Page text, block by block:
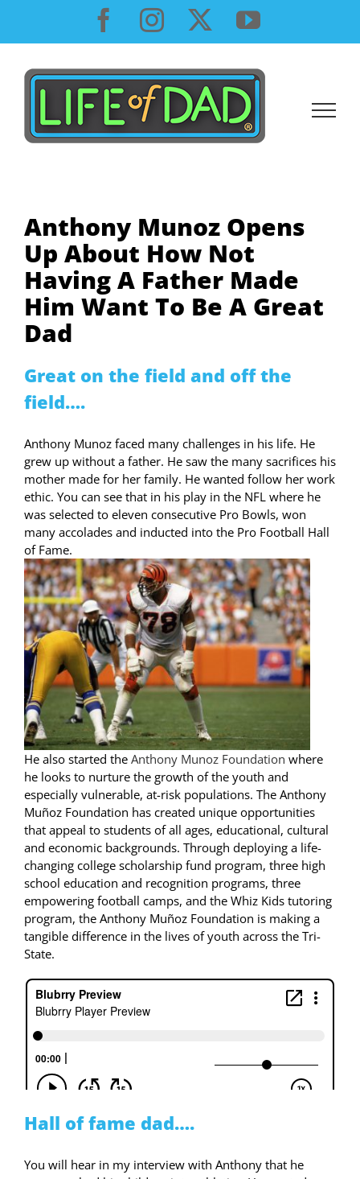
content
Facebook
InstagramYouTube
Anthony Munoz Opens
Up About How Not
Having A Father Made
Him Want To Be A Great
Dad
Great on the field and off the
field….
Anthony Munoz faced many challenges in his life. He
grew up without a father. He saw the many sacrifices his
mother made for her family. He wanted follow her work
ethic. You can see that in his play in the NFL where he
was selected to eleven consecutive Pro Bowls, won
many accolades and inducted into the Pro Football Hall
of Fame.
He also started the Anthony Munoz Foundation where
he looks to nurture the growth of the youth and
especially vulnerable, at-risk populations. The Anthony
Muñoz Foundation has created unique opportunities
that appeal to students of all ages, educational, cultural
and economic backgrounds. Through deploying a life-
changing college scholarship fund program, three high
school education and recognition programs, three
empowering football camps, and the Whiz Kids tutoring
program, the Anthony Muñoz Foundation is making a
tangible difference in the lives of youth across the Tri-
State.
Hall of fame dad….
You will hear in my interview with Anthony that he